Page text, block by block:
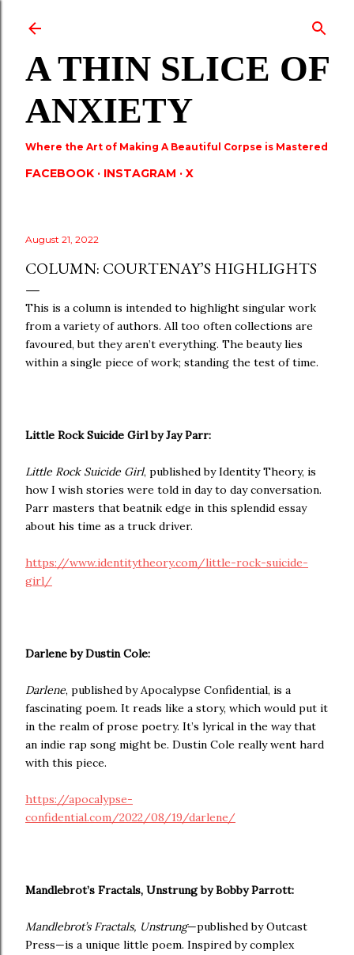
A THIN SLICE OF
ANXIETY
Where the Art of Making A Beautiful Corpse is Mastered
FACEBOOK INSTAGRAM X
August 21, 2022
COLUMN: COURTENAY’S HIGHLIGHTS
This is a column is intended to highlight singular work
from a variety of authors. All too often collections are
favoured, but they aren’t everything. The beauty lies
within a single piece of work; standing the test of time.
Little Rock Suicide Girl by Jay Parr:
Little Rock Suicide Girl, published by Identity Theory, is
how I wish stories were told in day to day conversation.
Parr masters that beatnik edge in this splendid essay
about his time as a truck driver.
https://www.identitytheory.com/little-rock-suicide-
girl/
Darlene by Dustin Cole:
Darlene, published by Apocalypse Confidential, is a
fascinating poem. It reads like a story, which would put it
in the realm of prose poetry. It’s lyrical in the way that
an indie rap song might be. Dustin Cole really went hard
with this piece.
https://apocalypse-
confidential.com/2022/08/19/darlene/
Mandlebrot’s Fractals, Unstrung by Bobby Parrott:
Mandlebrot’s Fractals, Unstrung—published by Outcast
Press—is a unique little poem. Inspired by complex